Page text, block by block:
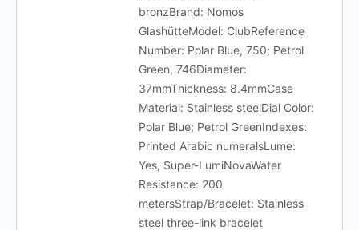
bronzBrand: Nomos
GlashütteModel: ClubReference
Number: Polar Blue, 750; Petrol
Green, 746Diameter:
37mmThickness: 8.4mmCase
Material: Stainless steelDial Color:
Polar Blue; Petrol GreenIndexes:
Printed Arabic numeralsLume:
Yes, Super-LumiNovaWater
Resistance: 200
metersStrap/Bracelet: Stainless
steel three-link bracelet